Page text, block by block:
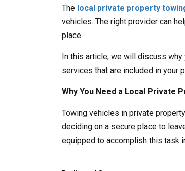
The local private property
vehicles. The right provider can
place.
In this article, we will discuss
services that are included in your
Why You Need a Local Private
Towing vehicles in private
deciding on a secure place to
equipped to accomplish this task